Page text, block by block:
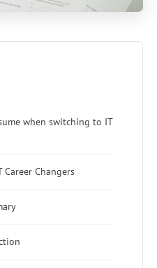
when switching to IT
Career Changers